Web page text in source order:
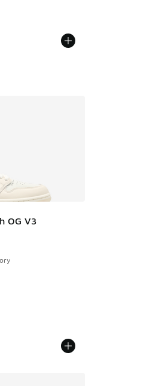
OG V3
- [5 out of 5 stars], 12 reviews
dropped from $185.00 to $139.99